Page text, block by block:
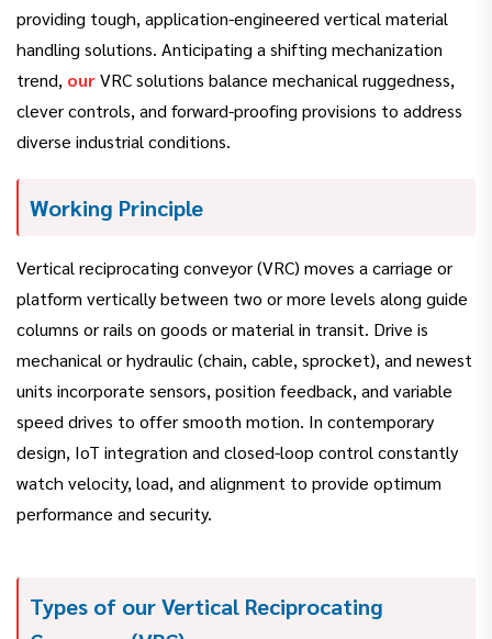
providing tough, application-engineered vertical material
handling solutions. Anticipating a shifting mechanization
trend, ourVRC solutions balance mechanical ruggedness,
clever controls, and forward-proofing provisions to address
diverse industrial conditions.
Working Principle
Vertical reciprocating conveyor (VRC) moves a carriage or
platform vertically between two or more levels along guide
columns or rails on goods or material in transit. Drive is
mechanical or hydraulic (chain, cable, sprocket), and newest
units incorporate sensors, position feedback, and variable
speed drives to offer smooth motion. In contemporary
design, IoT integration and closed-loop control constantly
watch velocity, load, and alignment to provide optimum
performance and security.
Types of our Vertical Reciprocating